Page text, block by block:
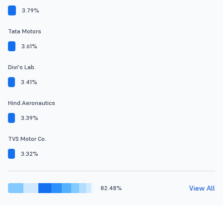
3.79%
Tata Motors
3.61%
Divi's Lab.
3.41%
Hind.Aeronautics
3.39%
TVS Motor Co.
3.32%
82.48% View All